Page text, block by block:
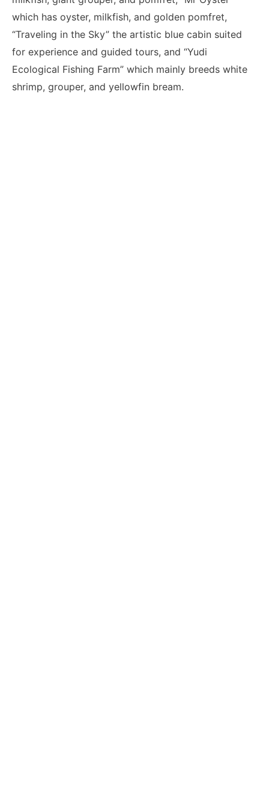
which has oyster, milkfish, and golden pomfret,
“Traveling in the Sky” the artistic blue cabin suited
for experience and guided tours, and “Yudi
Ecological Fishing Farm” which mainly breeds white
shrimp, grouper, and yellowfin bream.